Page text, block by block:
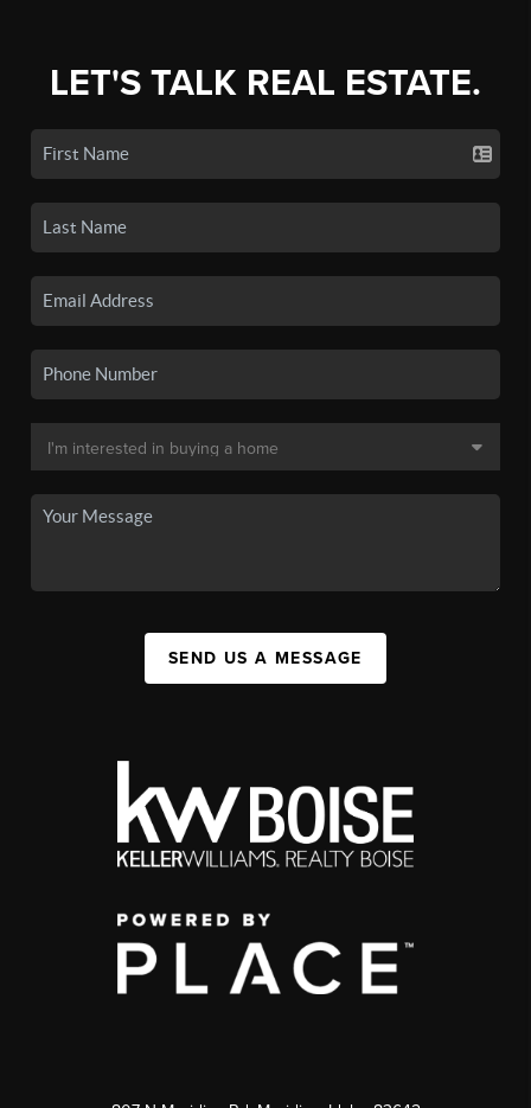
LET'S TALK REAL ESTATE.
SEND US A MESSAGE